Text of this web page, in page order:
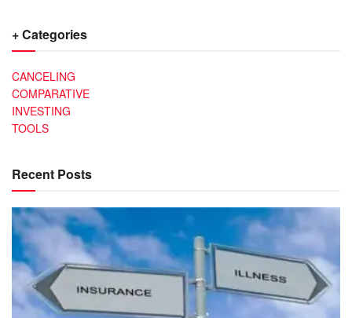
+ Categories
CANCELING
COMPARATIVE
INVESTING
TOOLS
Recent Posts